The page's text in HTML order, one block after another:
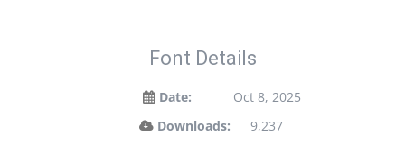
Font Details
Date:
Oct 8, 2025
Downloads:
9,237